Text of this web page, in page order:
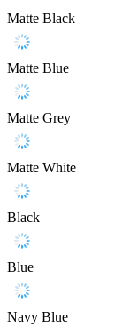
Matte Black
Matte Blue
Matte Grey
Matte White
Black
Blue
Navy Blue